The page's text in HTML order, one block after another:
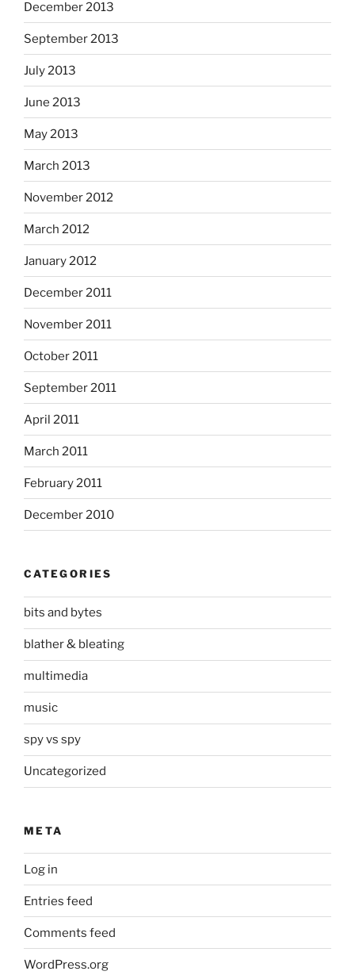
December 2013
September 2013
July 2013
June 2013
May 2013
March 2013
November 2012
March 2012
January 2012
December 2011
November 2011
October 2011
September 2011
April 2011
March 2011
February 2011
December 2010
CATEGORIES
bits and bytes
blather & bleating
multimedia
music
spy vs spy
Uncategorized
META
Log in
Entries feed
Comments feed
WordPress.org